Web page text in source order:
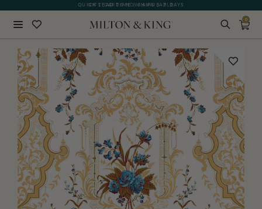
QUICK LEAD TIME | SHIPS 5-7 DAYS
GIFT CARDS NOW AVAILABLE
0
BACK